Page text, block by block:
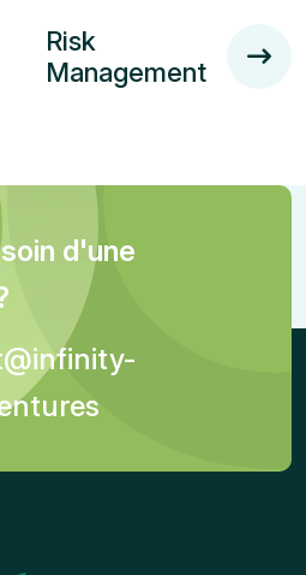
Risk
Management
d'une